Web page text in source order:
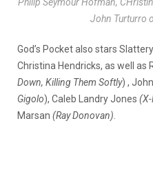
John Turturro
God’s Pocket also stars
Christina Hendricks, as well as
Down, Killing Them Softly) ,
Gigolo), Caleb Landry Jones
Marsan (Ray Donovan)